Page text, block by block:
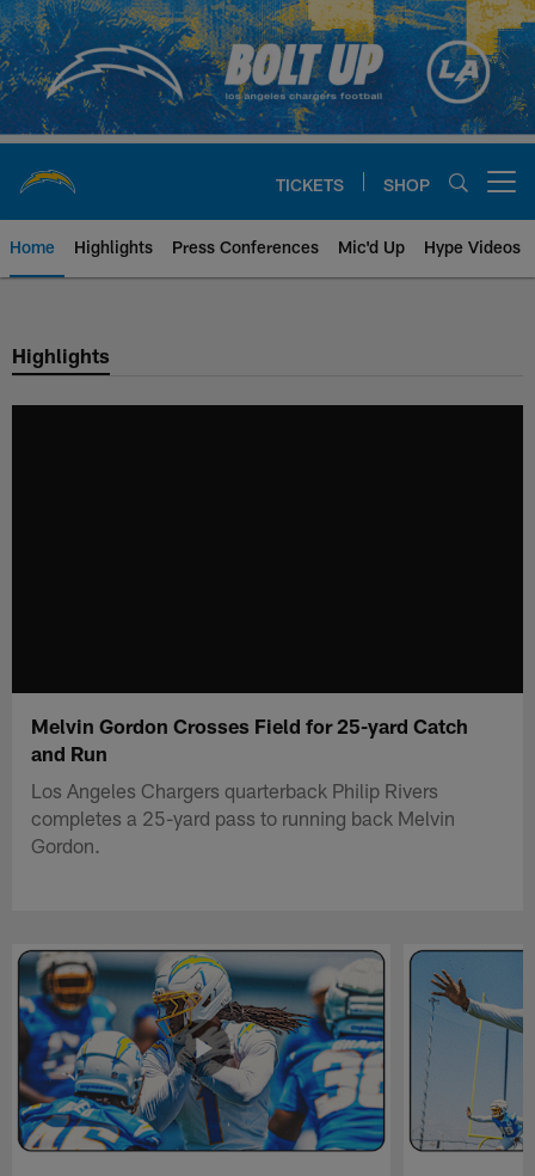
Skip
to
main
content
TICKETS SHOP
Home Highlights Press Conferences Mic'd Up Hype Videos
Chargers Official Site | Los
Highlights
Melvin Gordon Crosses Field for 25-yard Catch
and Run
Los Angeles Chargers quarterback Philip Rivers
completes a 25-yard pass to running back Melvin
Gordon.